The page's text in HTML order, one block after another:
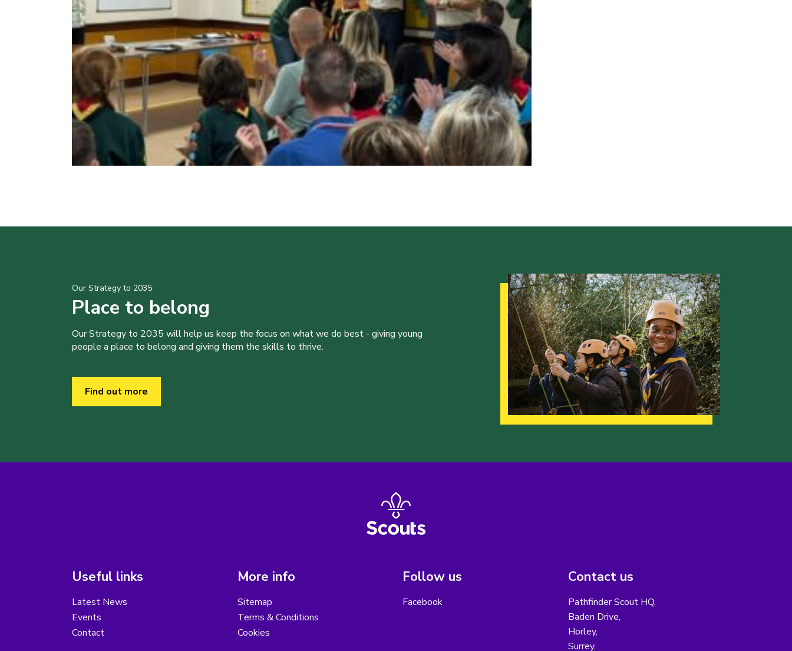
Our Strategy to 2035
Place to belong
Our Strategy to 2035 will help us keep the focus on what we do best - giving young
people a place to belong and giving them the skills to thrive.
Find out more
Useful links
Latest News
Events
Contact
More info
Sitemap
Terms & Conditions
Cookies
Follow us
Facebook
Contact us
Pathfinder Scout HQ,
Baden Drive,
Horley,
Surrey,